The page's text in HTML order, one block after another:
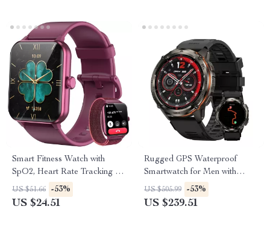
Smart Fitness Watch with
SpO2, Heart Rate Tracking &
1.85” HD Touchscreen
US $51.66 -53%
US $24.51
Rugged GPS Waterproof
Smartwatch for Men with
Health & Fitness Tracking
US $505.99 -53%
US $239.51